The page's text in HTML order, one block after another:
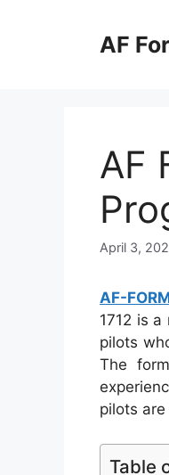
AF
AF
April 3,
AF-
1712 is
pilots
The
pilots
Table